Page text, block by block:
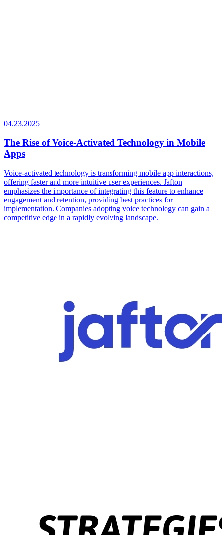
04.23.2025
The Rise of Voice-Activated Technology in Mobile
Apps
Voice-activated technology is transforming mobile app interactions,
offering faster and more intuitive user experiences. Jafton
emphasizes the importance of integrating this feature to enhance
engagement and retention, providing best practices for
implementation. Companies adopting voice technology can gain a
competitive edge in a rapidly evolving landscape.